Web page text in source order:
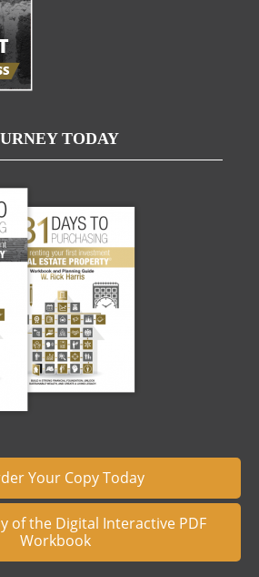
TODAY
Your Copy Today
of the Digital Interactive PDF
Workbook